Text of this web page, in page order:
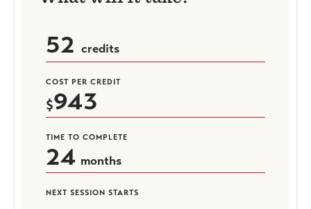
52 credits
COST PER CREDIT
943
TIME TO COMPLETE
24 months
NEXT SESSION STARTS